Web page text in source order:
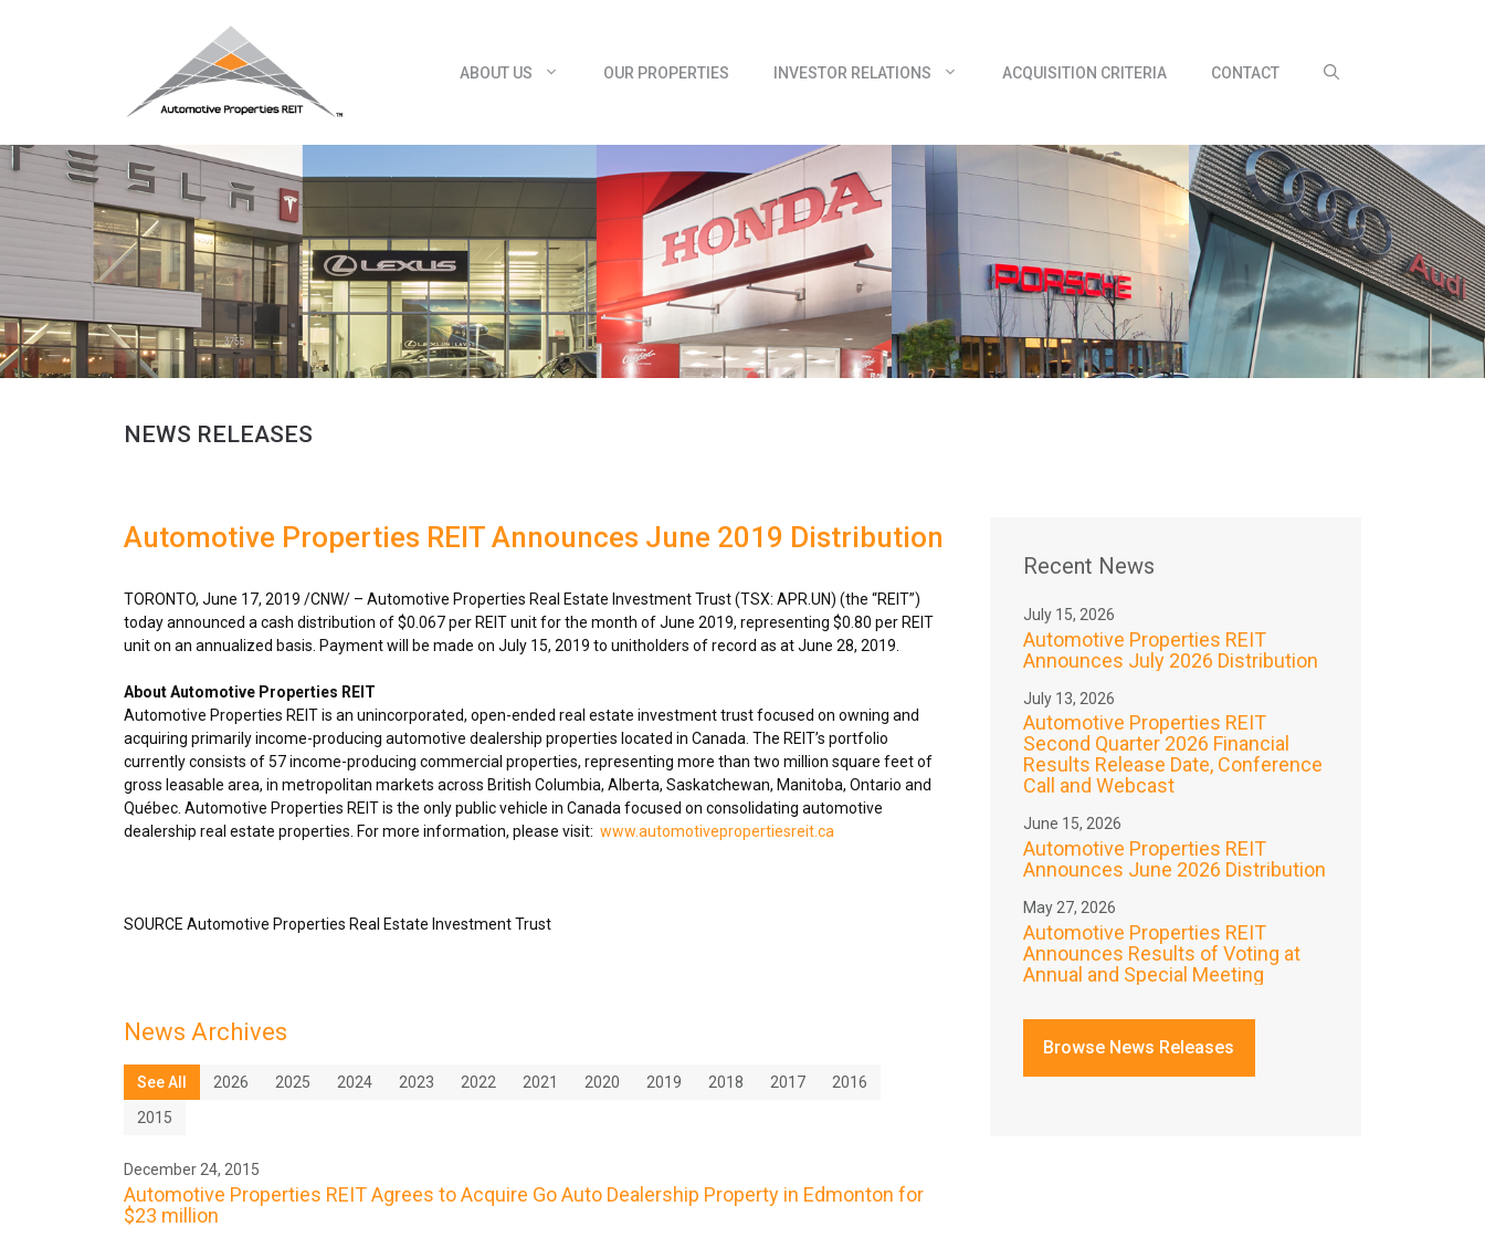
ABOUT US
OUR PROPERTIES INVESTOR RELATIONS ACQUISITION CRITERIA CONTACT
NEWS RELEASES
Automotive Properties REIT Announces June 2019 Distribution
TORONTO, June 17, 2019 /CNW/ – Automotive Properties Real Estate Investment Trust (TSX: APR.UN) (the “REIT”)
today announced a cash distribution of$0.067per REIT unit for the month ofJune 2019, representing $0.80 per REIT
unit on an annualized basis. Payment will be made on July 15, 2019 to unitholders of record as atJune 28, 2019
About Automotive Properties REIT
Automotive Properties REIT is an unincorporated, open-ended real estate investment trust focused on owning and
acquiring primarily income-producing automotive dealership properties located in Canada . The REIT’s portfolio
currently consists of 57 income-producing commercial properties, representing more than two million square feet of
gross leasable area, in metropolitan markets across British Columbia, Alberta, Saskatchewan, Manitoba, Ontario and
Québec. Automotive Properties REIT is the only public vehicle in Canada focused on consolidating automotive
dealership real estate properties. For more information, please visit: www.automotivepropertiesreit.ca
SOURCE Automotive Properties Real Estate Investment Trust
News Archives
See All 2026 2025 2024 2023 2022 2021 2020 2019 2018 2017
2016
2015
December 24, 2015
Automotive Properties REIT Agrees to Acquire Go Auto Dealership Property in Edmonton for
$23 million
Recent News
July 15, 2026
Automotive Properties REIT
Announces July 2026 Distribution
July 13, 2026
Automotive Properties REIT
Second Quarter 2026 Financial
Results Release Date, Conference
Call and Webcast
June 15, 2026
Automotive Properties REIT
Announces June 2026 Distribution
May 27, 2026
Automotive Properties REIT
Announces Results of Voting at
Annual and Special Meeting
Browse News Releases